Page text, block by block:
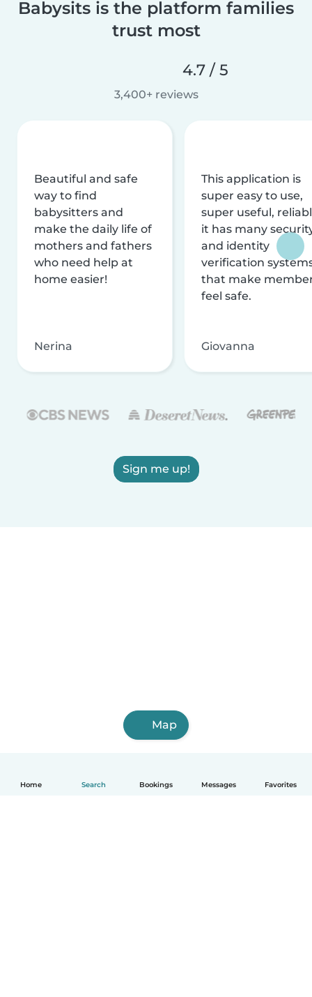
Home Search Bookings Messages Favorites
Babysits is the platform families
trust most
4.7 / 5
3,400+ reviews
Beautiful and safe
way to find
babysitters and
make the daily life of
mothers and fathers
who need help at
home easier!
Nerina
This application is
super easy to use,
super useful,
it has many
and identity
verification
that make
feel safe.
Giovanna
Sign me up!
Map